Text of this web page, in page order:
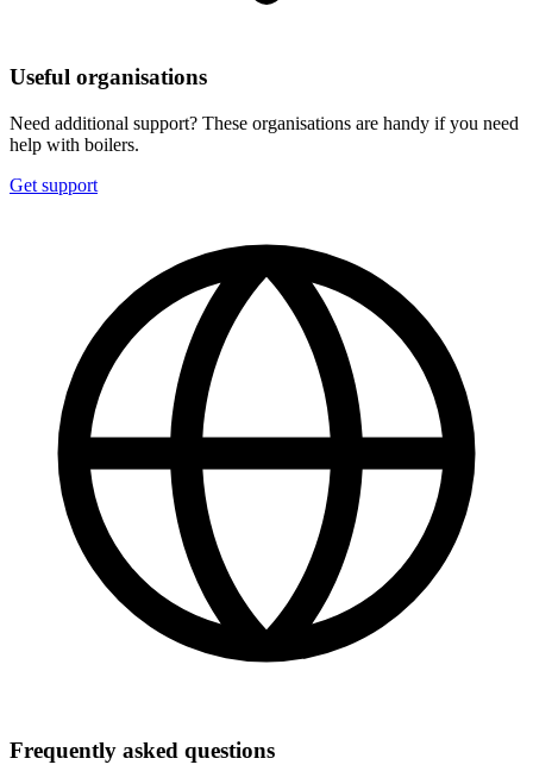
Useful organisations
Need additional support? These organisations are handy if you need
help with boilers.
Get support
Frequently asked questions